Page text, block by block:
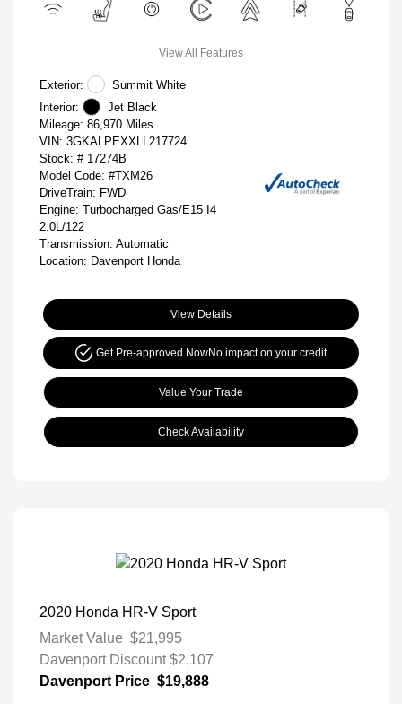
View All Features
Exterior:
Summit White
Interior:
Jet Black
Mileage: 86,970 Miles
VIN: 3GKALPEXXLL217724
Stock: # 17274B
Model Code: #TXM26
DriveTrain: FWD
Engine: Turbocharged Gas/E15 I4
2.0L/122
Transmission: Automatic
Location: Davenport Honda
View Details
Get Pre-approved NowNo impact on your credit
Value Your Trade
Check Availability
2020 Honda HR-V Sport
Market Value $21,995
Davenport Discount$2,107
Davenport Price $19,888